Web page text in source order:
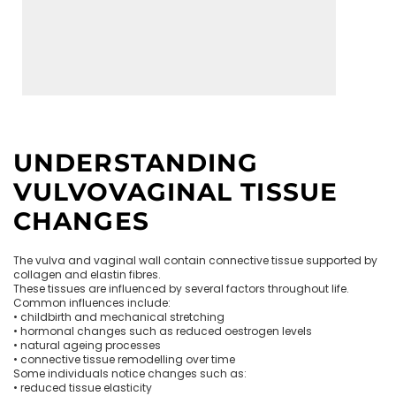
UNDERSTANDING
VULVOVAGINAL TISSUE
CHANGES
The vulva and vaginal wall contain connective tissue supported by
collagen and elastin fibres.
These tissues are influenced by several factors throughout life.
Common influences include:
• childbirth and mechanical stretching
• hormonal changes such as reduced oestrogen levels
• natural ageing processes
• connective tissue remodelling over time
Some individuals notice changes such as:
• reduced tissue elasticity